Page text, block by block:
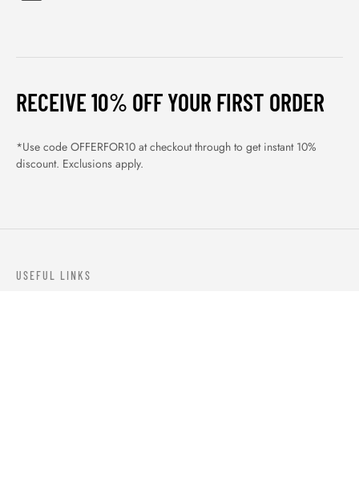
RECEIVE 10% OFF YOUR FIRST ORDER
*Use code OFFERFOR10 at checkout through to get instant 10%
discount. Exclusions apply.
USEFUL LINKS